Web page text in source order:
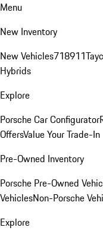
Menu
New Inventory
New Vehicles718911
Hybrids
Explore
Porsche Car Configurator
OffersValue Your Trade-In
Pre-Owned Inventory
Porsche Pre-Owned
VehiclesNon-Porsche
Explore